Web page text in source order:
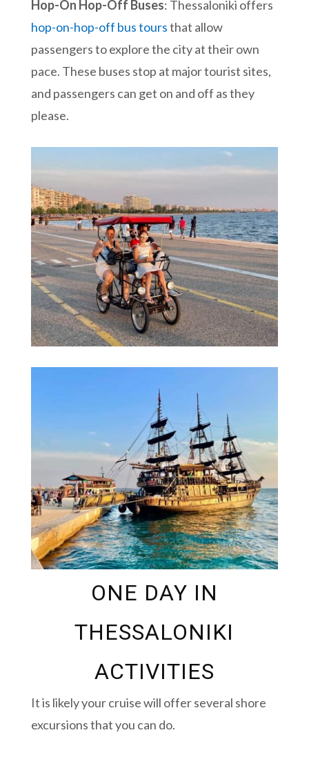
Hop-On Hop-Off Buses: Thessaloniki offers
hop-on-hop-off bus toursthat allow
passengers to explore the city at their own
pace. These buses stop at major tourist sites,
and passengers can get on and off as they
please.
ONE DAY IN
THESSALONIKI
ACTIVITIES
It is likely your cruise will offer several shore
excursions that you can do.